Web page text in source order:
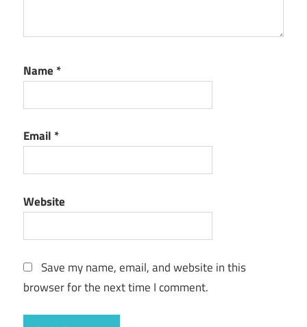
Name *
Email *
Website
Save my name, email, and website in this
browser for the next time I comment.